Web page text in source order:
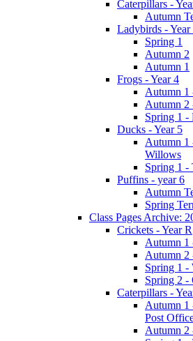
Caterpillars -
Autumn
Ladybirds - Year
Spring 1
Autumn 2
Autumn 1
Frogs - Year 4
Autumn 1
Autumn 2
Spring 1 -
Ducks - Year 5
Autumn 1
Willows
Spring 1 -
Puffins - year 6
Autumn
Spring
Class Pages Archive:
Crickets - Year R
Autumn 1
Autumn 2
Spring 1 -
Spring 2 -
Caterpillars -
Autumn 1
Post
Autumn 2